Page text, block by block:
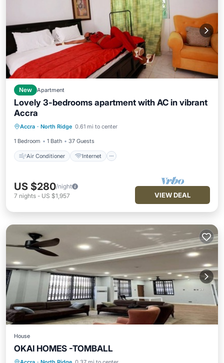
New Apartment
Lovely 3-bedrooms apartment with AC in vibrant
Accra
Accra · North Ridge 0.61 mi to center
1 Bedroom 1 Bath 37 Guests
Air Conditioner Internet
Pet Friendly
Child Friendly
US $280/night
7 nights - US $1,957 VIEW DEAL
House
OKAI HOMES -TOMBALL
Kitchen Air Conditioner